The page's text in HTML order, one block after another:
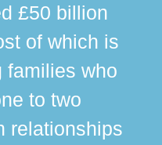
£50 billion
of which is
families who
to two
relationships